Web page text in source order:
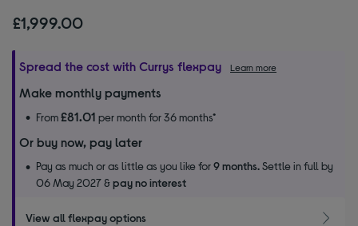
£1,999.00
Spread the cost with Currys flexpay Learn more
Make monthly payments
From£81.01 per month for 36 months*
Or buy now, pay later
Pay as much or as little as you like for9 months.Settle in full by
06 May 2027 &pay no interest
View all flexpay options